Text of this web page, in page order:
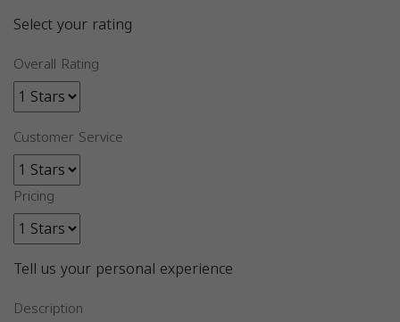
Select your rating
Overall Rating
Customer Service
Pricing
Tell us your personal experience
Description